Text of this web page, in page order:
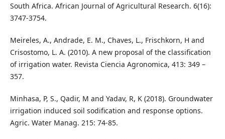
South Africa. African Journal of Agricultural Research. 6(16):
3747-3754.
Meireles, A., Andrade, E. M., Chaves, L., Frischkorn, H and
Crisostomo, L. A. (2010). A new proposal of the classification
of irrigation water. Revista Ciencia Agronomica, 413: 349 –
357.
Minhasa, P, S., Qadir, M and Yadav, R, K (2018). Groundwater
irrigation induced soil sodification and response options.
Agric. Water Manag. 215: 74-85.